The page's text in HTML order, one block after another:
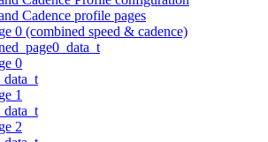
Cadence profile pages
0 (combined speed & cadence)
0
1
2